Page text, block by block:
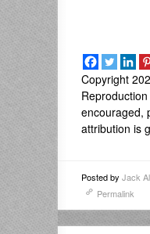
Copyright
encouraged,
attribution is
Posted by Jack
Permalink